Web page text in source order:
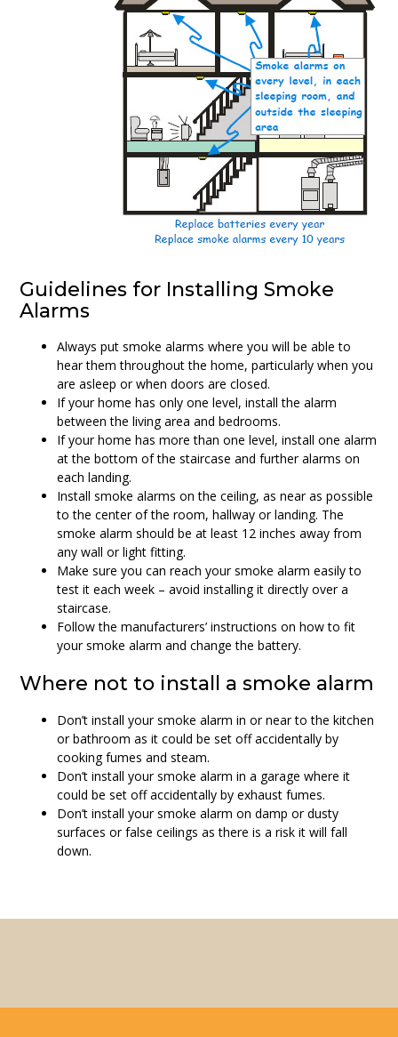
Guidelines for Installing Smoke
Alarms
Always put smoke alarms where you will be able to
hear them throughout the home, particularly when you
are asleep or when doors are closed.
If your home has only one level, install the alarm
between the living area and bedrooms.
If your home has more than one level, install one alarm
at the bottom of the staircase and further alarms on
each landing.
Install smoke alarms on the ceiling, as near as possible
to the center of the room, hallway or landing. The
smoke alarm should be at least 12 inches away from
any wall or light fitting.
Make sure you can reach your smoke alarm easily to
test it each week – avoid installing it directly over a
staircase.
Follow the manufacturers’ instructions on how to fit
your smoke alarm and change the battery.
Where not to install a smoke alarm
Don’t install your smoke alarm in or near to the kitchen
or bathroom as it could be set off accidentally by
cooking fumes and steam.
Don’t install your smoke alarm in a garage where it
could be set off accidentally by exhaust fumes.
Don’t install your smoke alarm on damp or dusty
surfaces or false ceilings as there is a risk it will fall
down.